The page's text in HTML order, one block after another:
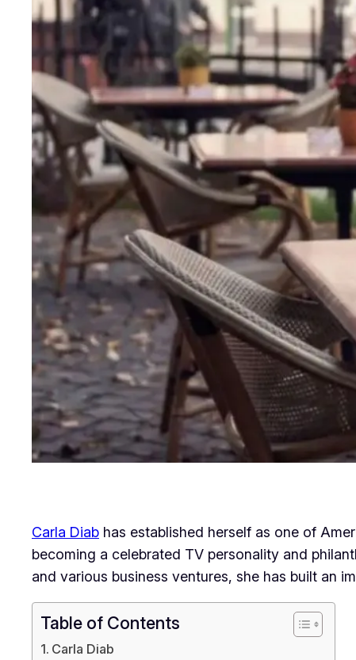
Carla Diab has established herself as one of
becoming a celebrated TV personality and
and various business ventures, she has built an
Table of Contents
Carla Diab